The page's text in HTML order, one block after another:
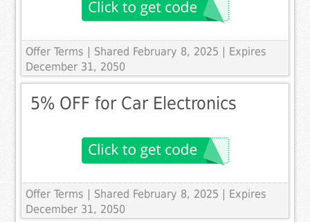
Offer Terms
| Shared February 8, 2025 | Expires
December 31, 2050
5% OFF for Car Electronics
Offer Terms
| Shared February 8, 2025 | Expires
December 31, 2050